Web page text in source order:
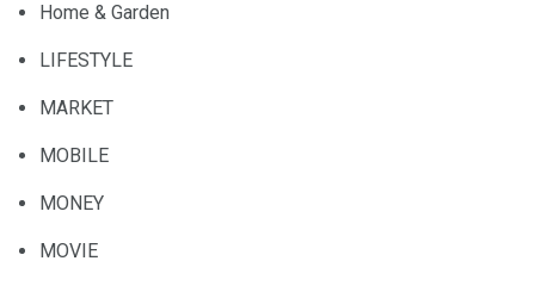
Home & Garden
LIFESTYLE
MARKET
MOBILE
MONEY
MOVIE